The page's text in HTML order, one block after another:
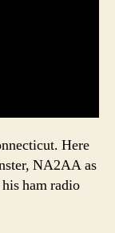
Here
NA2AA as
ham radio